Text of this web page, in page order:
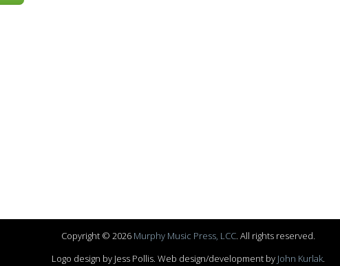
Copyright © 2026 Murphy Music Press, LCC. All rights reserved.
Logo design by Jess Pollis. Web design/development by John Kurlak.